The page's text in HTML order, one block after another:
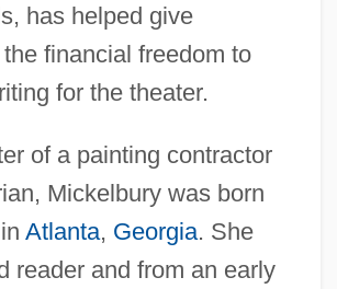
has helped give
financial freedom to
for the theater.
of a painting contractor
Mickelbury was born
Atlanta, Georgia. She
reader and from an early